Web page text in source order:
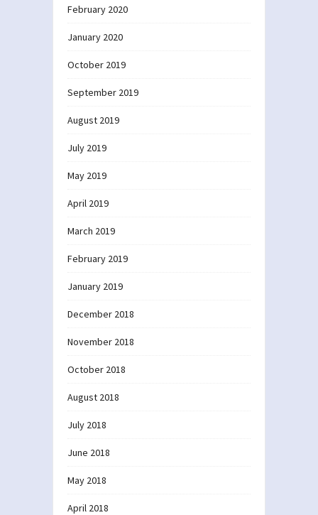
February 2020
January 2020
October 2019
September 2019
August 2019
July 2019
May 2019
April 2019
March 2019
February 2019
January 2019
December 2018
November 2018
October 2018
August 2018
July 2018
June 2018
May 2018
April 2018